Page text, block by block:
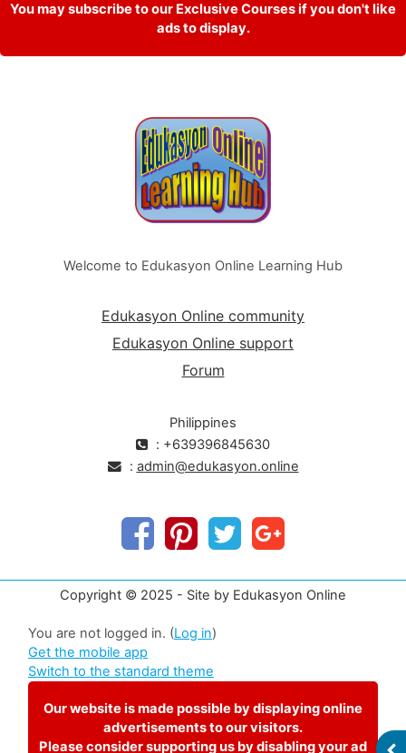
You may subscribe to our Exclusive Courses if you don't like
ads to display.
Welcome to Edukasyon Online Learning Hub
Edukasyon Online community
Edukasyon Online support
Forum
Philippines
: +639396845630
: admin@edukasyon.online
Copyright © 2025 - Site by Edukasyon Online
You are not logged in. (Log in)
Get the mobile app
Switch to the standard theme
Our website is made possible by displaying online
advertisements to our visitors.
Please consider supporting us by disabling your ad